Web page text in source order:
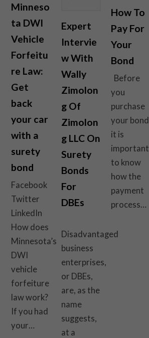
Minneso
ta DWI
Vehicle
Forfeitu
re Law:
Get
back
your car
with a
surety
bond
Facebook
Twitter
LinkedIn
How does
Minnesota’s
DWI
vehicle
forfeiture
law work?
If you had
your…
Expert
Intervie
w With
Wally
Zimolon
g Of
Zimolon
g LLC On
Surety
Bonds
For
DBEs
Disadvantaged
business
enterprises,
or DBEs,
are, as the
name
suggests,
at a
How To
Pay For
Your
Bond
Before
you
purchase
your bond
it is
important
to know
how the
payment
process…